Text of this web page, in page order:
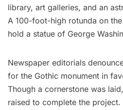
library, art galleries, and an
A 100-foot-high rotunda on
hold a statue of George
Newspaper editorials
for the Gothic monument in
Though a cornerstone was
raised to complete the